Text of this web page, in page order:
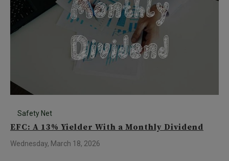
Safety Net
EFC: A 13% Yielder With a Monthly Dividend
Wednesday, March 18, 2026